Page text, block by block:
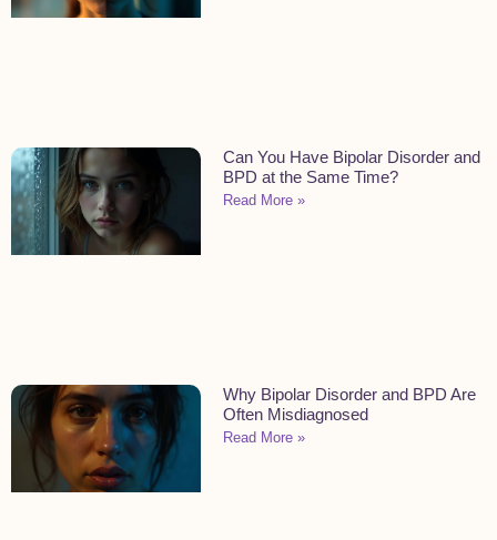
Can You Have Bipolar Disorder and
BPD at the Same Time?
Read More »
Why Bipolar Disorder and BPD Are
Often Misdiagnosed
Read More »